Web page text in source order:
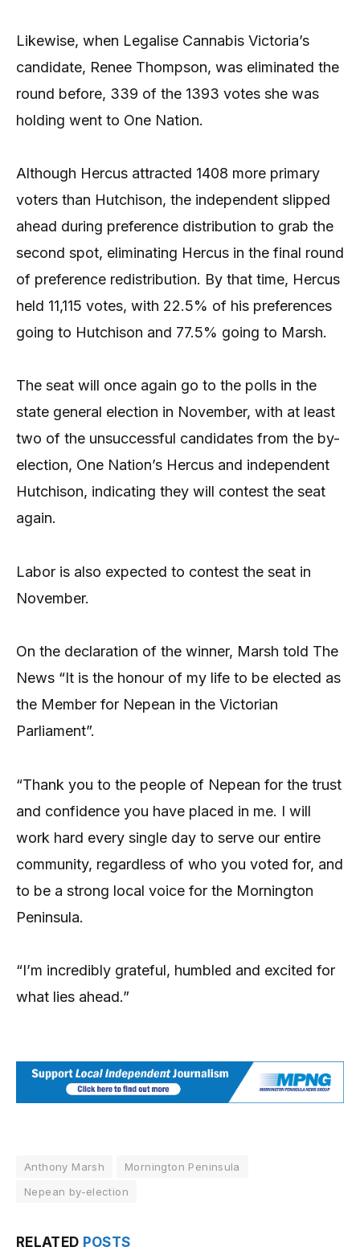
Likewise, when Legalise Cannabis Victoria’s
candidate, Renee Thompson, was eliminated the
round before, 339 of the 1393 votes she was
holding went to One Nation.
Although Hercus attracted 1408 more primary
voters than Hutchison, the independent slipped
ahead during preference distribution to grab the
second spot, eliminating Hercus in the final round
of preference redistribution. By that time, Hercus
held 11,115 votes, with 22.5% of his preferences
going to Hutchison and 77.5% going to Marsh.
The seat will once again go to the polls in the
state general election in November, with at least
two of the unsuccessful candidates from the by-
election, One Nation’s Hercus and independent
Hutchison, indicating they will contest the seat
again.
Labor is also expected to contest the seat in
November.
On the declaration of the winner, Marsh told The
News “It is the honour of my life to be elected as
the Member for Nepean in the Victorian
Parliament”.
“Thank you to the people of Nepean for the trust
and confidence you have placed in me. I will
work hard every single day to serve our entire
community, regardless of who you voted for, and
to be a strong local voice for the Mornington
Peninsula.
“I’m incredibly grateful, humbled and excited for
what lies ahead.”
Anthony Marsh
Mornington Peninsula
Nepean by-election
RELATED POSTS